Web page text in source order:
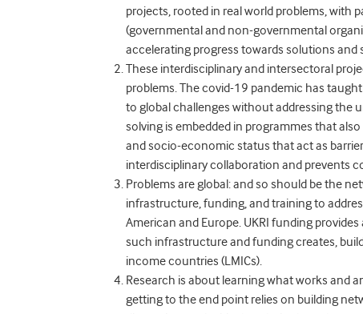
projects, rooted in real world problems, with
(governmental and non-governmental
accelerating progress towards solutions
These interdisciplinary and intersectoral
problems.The covid-19 pandemic has
to global challenges without addressing the
solving is embedded in programmes that
and socio-economic status that act as
interdisciplinary collaboration and prevents
Problems are global: and so should be the
infrastructure, funding, and training to
American and Europe. UKRI funding
such infrastructure and funding creates,
income countries (LMICs).
Research is about learning what works and
getting to the end point relies on building